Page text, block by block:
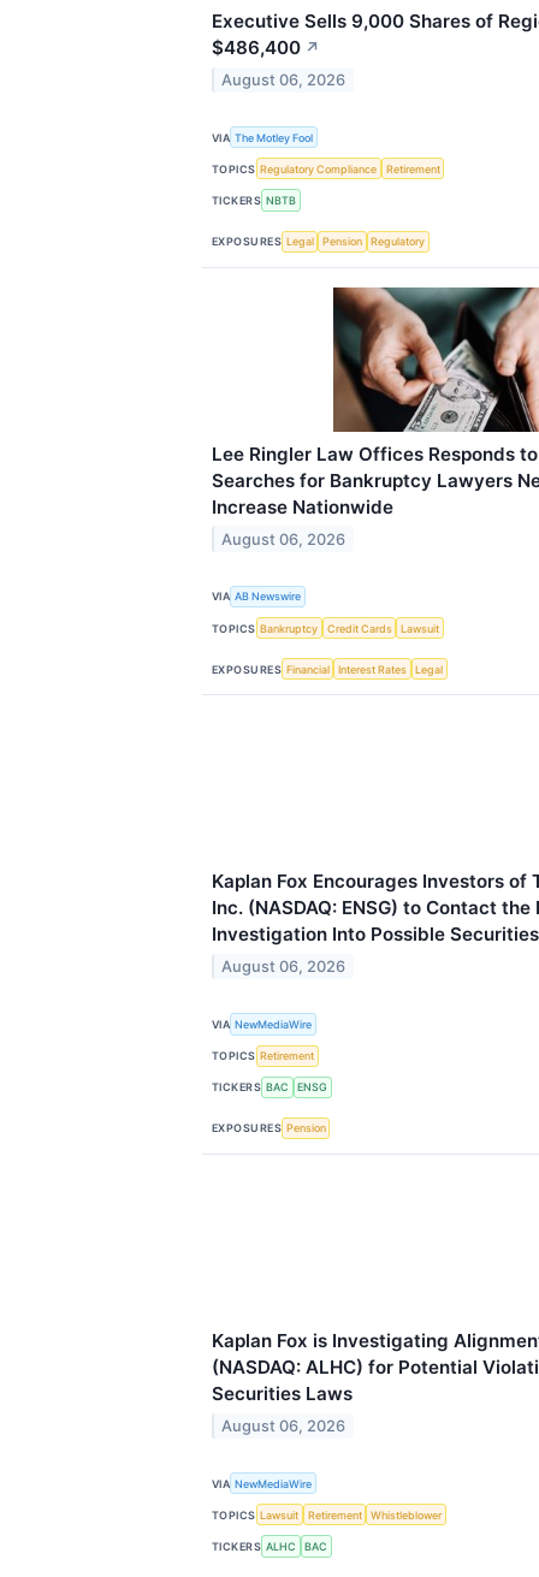
Executive Sells 9,000 Shares of
$486,400 ↗
August 06, 2026
VIA The Motley Fool
TOPICS Regulatory Compliance Retirement
TICKERS NBTB
EXPOSURES Legal Pension Regulatory
Lee Ringler Law Offices Responds
Searches for Bankruptcy Lawyers
Increase Nationwide
August 06, 2026
VIA AB Newswire
TOPICS Bankruptcy Credit Cards Lawsuit
EXPOSURES Financial Interest Rates Legal
Kaplan Fox Encourages Investors of
Inc. (NASDAQ: ENSG) to Contact
Investigation Into Possible
August 06, 2026
VIA NewMediaWire
TOPICS Retirement
TICKERS BAC ENSG
EXPOSURES Pension
Kaplan Fox is Investigating
(NASDAQ: ALHC) for Potential
Securities Laws
August 06, 2026
VIA NewMediaWire
TOPICS Lawsuit Retirement Whistleblower
TICKERS ALHC BAC